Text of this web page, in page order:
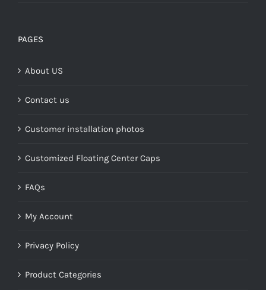
PAGES
About US
Contact us
Customer installation photos
Customized Floating Center Caps
FAQs
My Account
Privacy Policy
Product Categories